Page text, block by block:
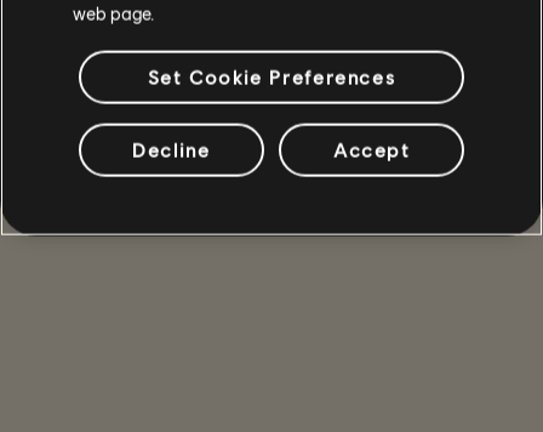
web page.
Set Cookie Preferences
Decline Accept